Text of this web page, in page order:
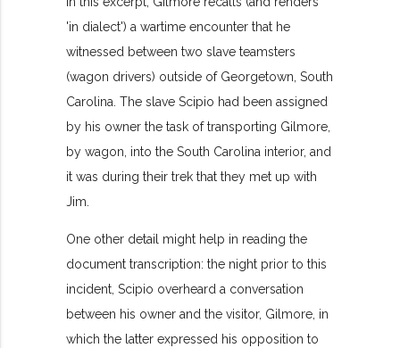
'in dialect') a wartime encounter that he
witnessed between two slave teamsters
(wagon drivers) outside of Georgetown, South
Carolina. The slave Scipio had been assigned
by his owner the task of transporting Gilmore,
by wagon, into the South Carolina interior, and
it was during their trek that they met up with
Jim.
One other detail might help in reading the
document transcription: the night prior to this
incident, Scipio overheard a conversation
between his owner and the visitor, Gilmore, in
which the latter expressed his opposition to